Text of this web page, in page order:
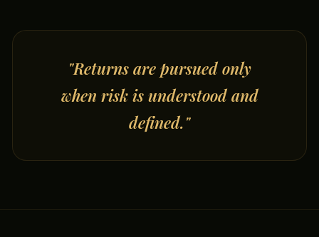
"Returns are pursued only
when risk is understood and
defined."